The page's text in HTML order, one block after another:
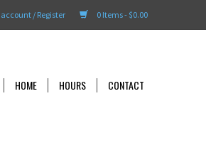
0 Items - $0.00
account / Register
HOME HOURS CONTACT